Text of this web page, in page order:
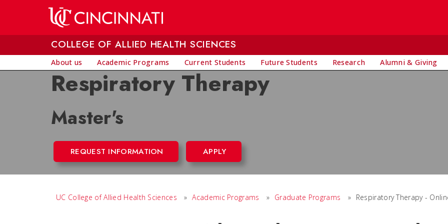
COLLEGE OF ALLIED HEALTH SCIENCES
About us Academic Programs Current Students Future Students Research Alumni & Giving
Respiratory Therapy
Master's
REQUEST INFORMATION APPLY
UC College of Allied Health Sciences » Academic Programs » Graduate Programs » Respiratory Therapy -